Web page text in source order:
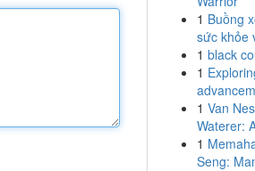
1 Buồng
sức khỏe
1 black
1
1 Van
Waterer:
1
Seng: